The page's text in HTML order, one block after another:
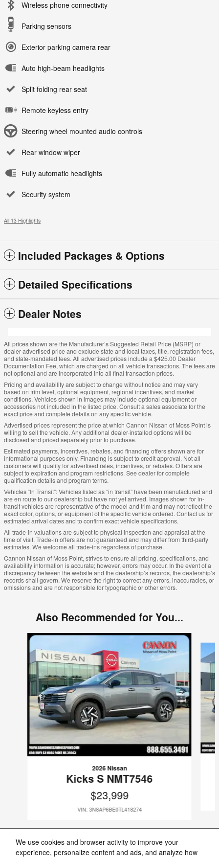
We use cookies and browser activity to improve your
experience, personalize content and ads, and analyze how
Wireless phone connectivity
Parking sensors
Exterior parking camera rear
Auto high-beam headlights
Split folding rear seat
Remote keyless entry
Steering wheel mounted audio controls
Rear window wiper
Fully automatic headlights
Security system
All 13 Highlights
Included Packages & Options
Detailed Specifications
Dealer Notes
All prices shown are the Manufacturer’s Suggested Retail Price (MSRP) or
dealer-advertised price and exclude state and local taxes, title, registration fees,
and state-mandated fees. All advertised prices include a $425.00 Dealer
Documentation Fee, which are charged on all vehicle transactions. The fees are
not optional and are incorporated into all final transaction prices.
Pricing and availability are subject to change without notice and may vary
based on trim level, optional equipment, regional incentives, and market
conditions. Vehicles shown in images may include optional equipment or
accessories not included in the listed price. Consult a sales associate for the
exact price and complete details on any specific vehicle.
Advertised prices represent the price at which Cannon Nissan of Moss Point is
willing to sell the vehicle. Any additional dealer-installed options will be
disclosed and priced separately prior to purchase.
Estimated payments, incentives, rebates, and financing offers shown are for
informational purposes only. Financing is subject to credit approval. Not all
customers will qualify for advertised rates, incentives, or rebates. Offers are
subject to expiration and program restrictions. See dealer for complete
qualification details and program terms.
Vehicles “In Transit”: Vehicles listed as “in transit” have been manufactured and
are en route to our dealership but have not yet arrived. Images shown for in-
transit vehicles are representative of the model and trim and may not reflect the
exact color, options, or equipment of the specific vehicle ordered. Contact us for
estimated arrival dates and to confirm exact vehicle specifications.
All trade-in valuations are subject to physical inspection and appraisal at the
time of visit. Trade-in offers are not guaranteed and may differ from third-party
estimates. We welcome all trade-ins regardless of purchase.
Cannon Nissan of Moss Point, strives to ensure all pricing, specifications, and
availability information is accurate; however, errors may occur. In the event of a
discrepancy between the website and the dealership’s records, the dealership’s
records shall govern. We reserve the right to correct any errors, inaccuracies, or
omissions and are not responsible for typographic or other errors.
Also Recommended for You...
Slide 1 of 6
2026 Nissan
Kicks S NMT7546
$23,999
VIN: 3N8AP6BE0TL418274